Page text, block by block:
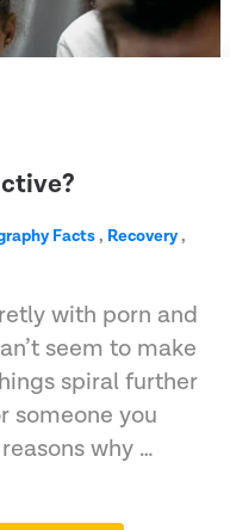
Facts, Recovery,
with porn and
seem to make
spiral further
someone you
why …